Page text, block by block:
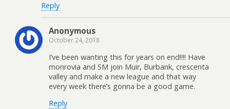
Reply
Anonymous
October 24, 2018
I’ve been wanting this for years on end!!!! Have
monrovia and SM join Muir, Burbank, crescenta
valley and make a new league and that way
every week there’s gonna be a good game.
Reply